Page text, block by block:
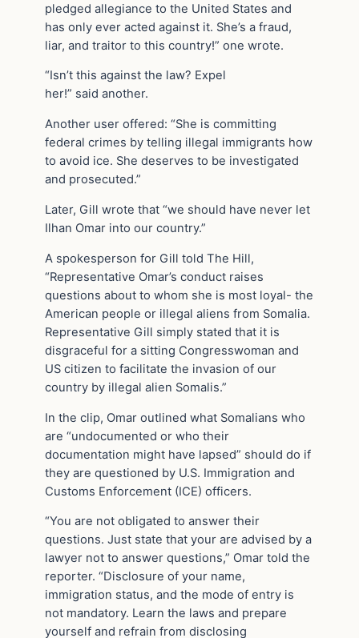
pledged allegiance to the United States and
has only ever acted against it. She’s a fraud,
liar, and traitor to this country!” one wrote.
“Isn’t this against the law? Expel
her!” said another.
Another user offered: “She is committing
federal crimes by telling illegal immigrants how
to avoid ice. She deserves to be investigated
and prosecuted.”
Later, Gill wrote that “we should have never let
Ilhan Omar into our country.”
A spokesperson for Gill told The Hill,
“Representative Omar’s conduct raises
questions about to whom she is most loyal- the
American people or illegal aliens from Somalia.
Representative Gill simply stated that it is
disgraceful for a sitting Congresswoman and
US citizen to facilitate the invasion of our
country by illegal alien Somalis.”
In the clip, Omar outlined what Somalians who
are “undocumented or who their
documentation might have lapsed” should do if
they are questioned by U.S. Immigration and
Customs Enforcement (ICE) officers.
“You are not obligated to answer their
questions. Just state that your are advised by a
lawyer not to answer questions,” Omar told the
reporter. “Disclosure of your name,
immigration status, and the mode of entry is
not mandatory. Learn the laws and prepare
yourself and refrain from disclosing